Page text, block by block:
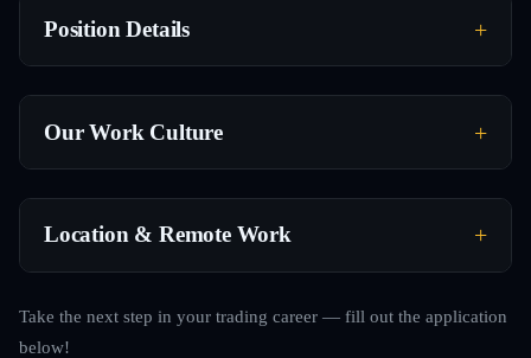
Position Details
Our Work Culture
Location & Remote Work
Take the next step in your trading career — fill out the application
below!